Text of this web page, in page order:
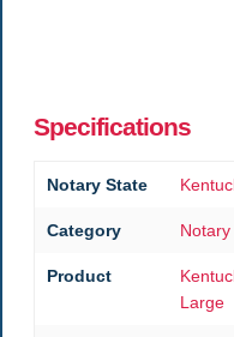
Specifications
Notary State
Category
Product
Large